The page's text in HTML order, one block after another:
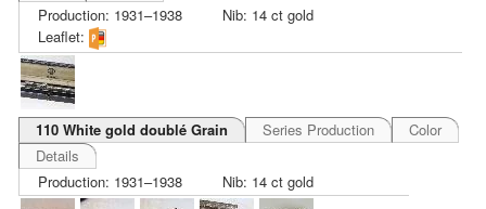
Production: 1931–1938
Nib: 14 ct gold
Leaflet:
110 White gold doublé Grain Series Production
Color
Details
Production: 1931–1938
Nib: 14 ct gold